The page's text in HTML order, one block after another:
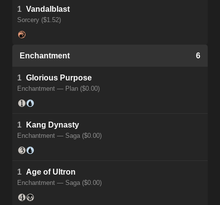
1 Vandalblast
Sorcery ($1.52)
Enchantment 6
1 Glorious Purpose
Enchantment — Plan ($0.00)
1 Kang Dynasty
Enchantment — Saga ($0.00)
1 Age of Ultron
Enchantment — Saga ($0.00)